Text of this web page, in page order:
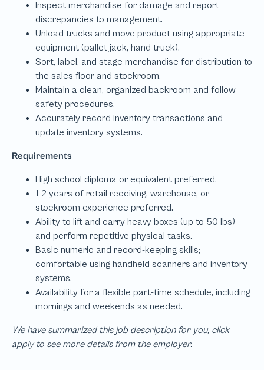
We have summarized this job description for you, click
apply to see more details from the employer.